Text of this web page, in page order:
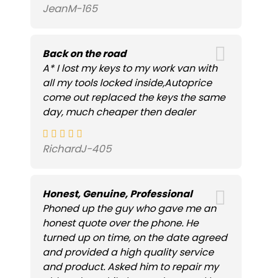
JeanM-165
Back on the road
A* I lost my keys to my work van with
all my tools locked inside,Autoprice
come out replaced the keys the same
day, much cheaper then dealer
RichardJ-405
Honest, Genuine, Professional
Phoned up the guy who gave me an
honest quote over the phone. He
turned up on time, on the date agreed
and provided a high quality service
and product. Asked him to repair my